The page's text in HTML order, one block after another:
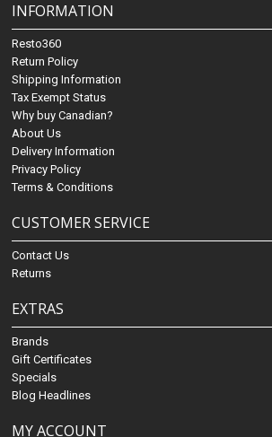
INFORMATION
Resto360
Return Policy
Shipping Information
Tax Exempt Status
Why buy Canadian?
About Us
Delivery Information
Privacy Policy
Terms & Conditions
CUSTOMER SERVICE
Contact Us
Returns
EXTRAS
Brands
Gift Certificates
Specials
Blog Headlines
MY ACCOUNT